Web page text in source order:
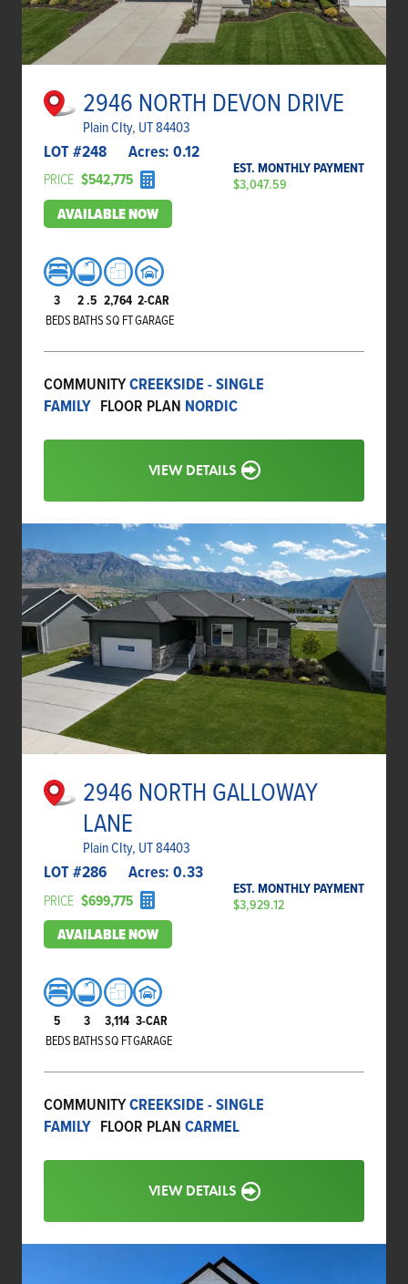
2946 NORTH DEVON DRIVE
Plain CIty, UT 84403
LOT #248 Acres: 0.12
PRICE $542,775
EST. MONTHLY PAYMENT
$3,047.59
AVAILABLE NOW
3
BEDS
2.5
BATHS
2,764
SQ FT
2-CAR
GARAGE
COMMUNITYCREEKSIDE - SINGLE
FAMILY FLOOR PLAN NORDIC
VIEW DETAILS
2946 NORTH GALLOWAY
LANE
Plain CIty, UT 84403
LOT #286 Acres: 0.33
PRICE $699,775
EST. MONTHLY PAYMENT
$3,929.12
AVAILABLE NOW
5
BEDS
3
BATHS
3,114
SQ FT
3-CAR
GARAGE
COMMUNITYCREEKSIDE - SINGLE
FAMILY FLOOR PLAN CARMEL
VIEW DETAILS